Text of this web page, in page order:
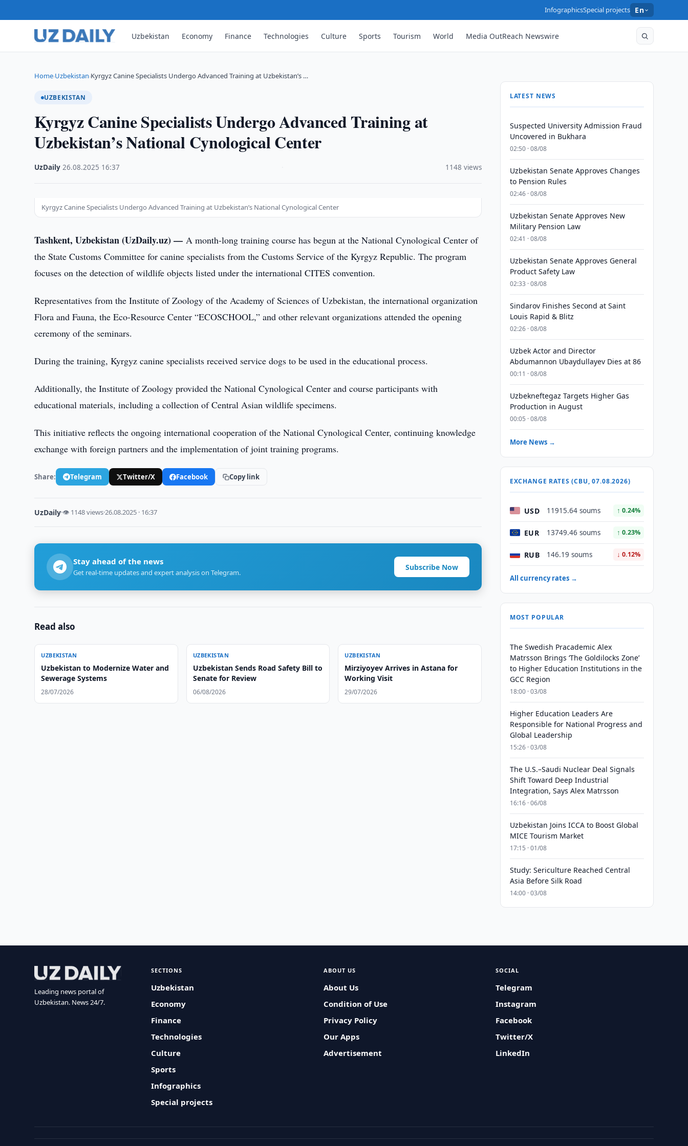
InfographicsSpecial projects En
Uzbekistan Economy Finance Technologies Culture Sports Tourism World Media OutReach Newswire
Home›Uzbekistan›Kyrgyz Canine Specialists Undergo Advanced Training at Uzbekistan’s …
UZBEKISTAN
Kyrgyz Canine Specialists Undergo Advanced Training at
Uzbekistan’s National Cynological Center
UzDaily ·26.08.2025 16:37 1148 views
Kyrgyz Canine Specialists Undergo Advanced Training at Uzbekistan’s National Cynological Center
Tashkent, Uzbekistan (UzDaily.uz) —A month-long training course has begun at the National Cynological Center of
the State Customs Committee for canine specialists from the Customs Service of the Kyrgyz Republic. The program
focuses on the detection of wildlife objects listed under the international CITES convention.
Representatives from the Institute of Zoology of the Academy of Sciences of Uzbekistan, the international organization
Flora and Fauna, the Eco-Resource Center “ECOSCHOOL,” and other relevant organizations attended the opening
ceremony of the seminars.
During the training, Kyrgyz canine specialists received service dogs to be used in the educational process.
Additionally, the Institute of Zoology provided the National Cynological Center and course participants with
educational materials, including a collection of Central Asian wildlife specimens.
This initiative reflects the ongoing international cooperation of the National Cynological Center, continuing knowledge
exchange with foreign partners and the implementation of joint training programs.
Share: Telegram Twitter/X Facebook Copy link
UzDaily·👁 1148 views·26.08.2025 · 16:37
Stay ahead of the news
Get real-time updates and expert analysis on Telegram.
Subscribe Now
Read also
UZBEKISTAN
Uzbekistan to Modernize Water and
Sewerage Systems
28/07/2026
UZBEKISTAN
Uzbekistan Sends Road Safety Bill to
Senate for Review
06/08/2026
UZBEKISTAN
Mirziyoyev Arrives in Astana for
Working Visit
29/07/2026
LATEST NEWS
Suspected University Admission Fraud
Uncovered in Bukhara
02:50 · 08/08
Uzbekistan Senate Approves Changes
to Pension Rules
02:46 · 08/08
Uzbekistan Senate Approves New
Military Pension Law
02:41 · 08/08
Uzbekistan Senate Approves General
Product Safety Law
02:33 · 08/08
Sindarov Finishes Second at Saint
Louis Rapid & Blitz
02:26 · 08/08
Uzbek Actor and Director
Abdumannon Ubaydullayev Dies at 86
00:11 · 08/08
Uzbekneftegaz Targets Higher Gas
Production in August
00:05 · 08/08
More News →
EXCHANGE RATES (CBU, 07.08.2026)
USD 11915.64 soums ↑ 0.24%
EUR 13749.46 soums ↑ 0.23%
RUB 146.19 soums ↓ 0.12%
All currency rates →
MOST POPULAR
The Swedish Pracademic Alex
Matrsson Brings ‘The Goldilocks Zone’
to Higher Education Institutions in the
GCC Region
18:00 · 03/08
Higher Education Leaders Are
Responsible for National Progress and
Global Leadership
15:26 · 03/08
The U.S.–Saudi Nuclear Deal Signals
Shift Toward Deep Industrial
Integration, Says Alex Matrsson
16:16 · 06/08
Uzbekistan Joins ICCA to Boost Global
MICE Tourism Market
17:15 · 01/08
Study: Sericulture Reached Central
Asia Before Silk Road
14:00 · 03/08
Leading news portal of
Uzbekistan. News 24/7.
SECTIONS
Uzbekistan
Economy
Finance
Technologies
Culture
Sports
Infographics
Special projects
ABOUT US
About Us
Condition of Use
Privacy Policy
Our Apps
Advertisement
SOCIAL
Telegram
Instagram
Facebook
Twitter/X
LinkedIn